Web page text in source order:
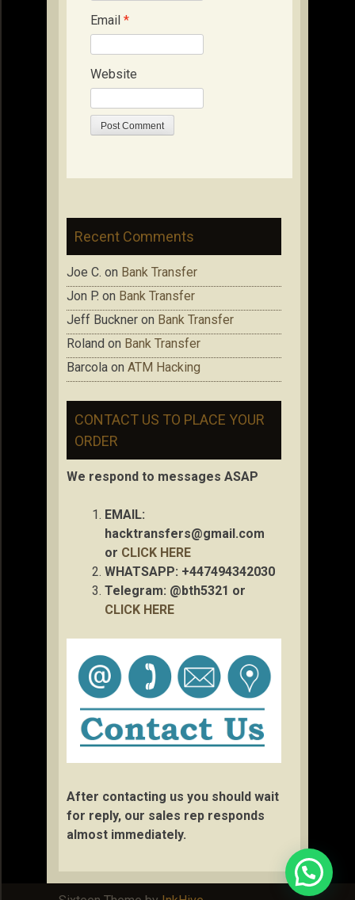
Email *
Website
Recent Comments
Joe C. on Bank Transfer
Jon P. on Bank Transfer
Jeff Buckner on Bank Transfer
Roland on Bank Transfer
Barcola on ATM Hacking
CONTACT US TO PLACE YOUR
ORDER
We respond to messages ASAP
EMAIL:
hacktransfers@gmail.com
or CLICK HERE
WHATSAPP: +447494342030
Telegram: @bth5321 or
CLICK HERE
After contacting us you should wait
for reply, our sales rep responds
almost immediately.